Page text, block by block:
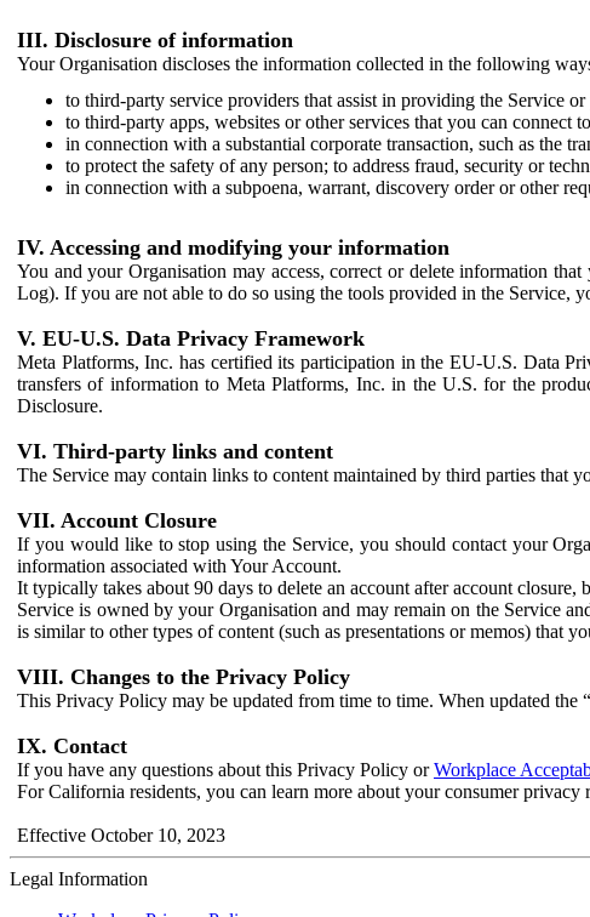
III. Disclosure of information
Your Organisation discloses the information collected in the following
to third-party service providers that assist in providing the Service
to third-party apps, websites or other services that you can connect
in connection with a substantial corporate transaction, such as the
to protect the safety of any person; to address fraud, security or
in connection with a subpoena, warrant, discovery order or other
IV. Accessing and modifying your information
You and your Organisation may access, correct or delete information
Log). If you are not able to do so using the tools provided in the Service,
V. EU-U.S. Data Privacy Framework
Meta Platforms, Inc. has certified its participation in the EU-U.S. Data
transfers of information to Meta Platforms, Inc. in the U.S. for the
Disclosure.
VI. Third-party links and content
The Service may contain links to content maintained by third parties that
VII. Account Closure
If you would like to stop using the Service, you should contact your
information associated with Your Account.
It typically takes about 90 days to delete an account after account
Service is owned by your Organisation and may remain on the Service
is similar to other types of content (such as presentations or memos) that
VIII. Changes to the Privacy Policy
This Privacy Policy may be updated from time to time. When updated
IX. Contact
If you have any questions about this Privacy Policy orWorkplace
For California residents, you can learn more about your consumer
Effective October 10, 2023
Legal Information